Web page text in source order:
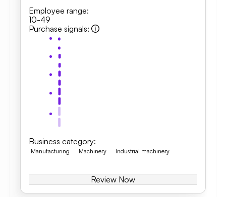
Employee range:
10-49
Purchase signals:
Business category:
Manufacturing Machinery Industrial machinery
Review Now